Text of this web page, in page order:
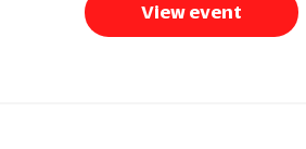
View event